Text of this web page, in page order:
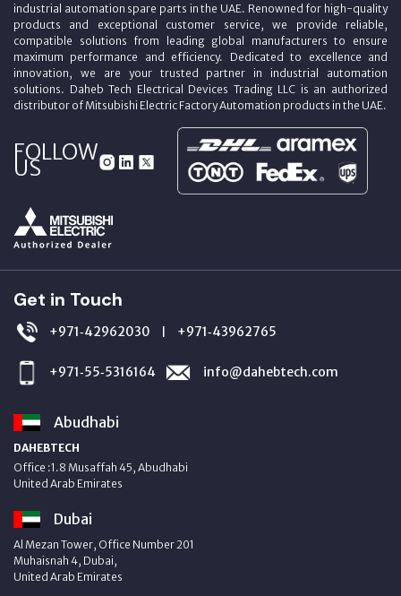
industrial automation spare parts in the UAE. Renowned for high-quality
products and exceptional customer service, we provide reliable,
compatible solutions from leading global manufacturers to ensure
maximum performance and efficiency. Dedicated to excellence and
innovation, we are your trusted partner in industrial automation
solutions. Daheb Tech Electrical Devices Trading LLC is an authorized
distributor of Mitsubishi Electric Factory Automation products in the UAE.
FOLLOW
US
Get in Touch
+971‑42962030 | +971‑43962765
+971‑55‑5316164 info@dahebtech.com
Abudhabi
DAHEBTECH
Office :1.8 Musaffah 45, Abudhabi
United Arab Emirates
Dubai
Al Mezan Tower, Office Number 201
Muhaisnah 4, Dubai,
United Arab Emirates